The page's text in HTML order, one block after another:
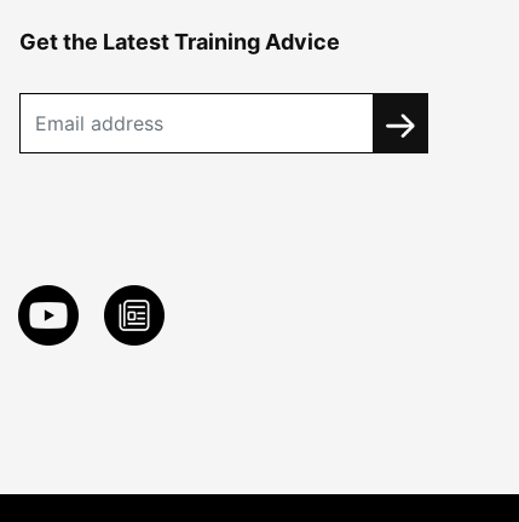
Get the Latest Training Advice